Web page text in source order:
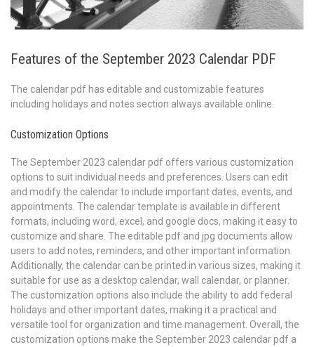
Features of the September 2023 Calendar PDF
The calendar pdf has editable and customizable features
including holidays and notes section always available online.
Customization Options
The September 2023 calendar pdf offers various customization
options to suit individual needs and preferences. Users can edit
and modify the calendar to include important dates, events, and
appointments. The calendar template is available in different
formats, including word, excel, and google docs, making it easy to
customize and share. The editable pdf and jpg documents allow
users to add notes, reminders, and other important information.
Additionally, the calendar can be printed in various sizes, making it
suitable for use as a desktop calendar, wall calendar, or planner.
The customization options also include the ability to add federal
holidays and other important dates, making it a practical and
versatile tool for organization and time management. Overall, the
customization options make the September 2023 calendar pdf a